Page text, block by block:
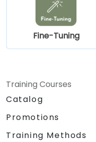
Fine-Tuning
Training Courses
Catalog
Promotions
Training Methods